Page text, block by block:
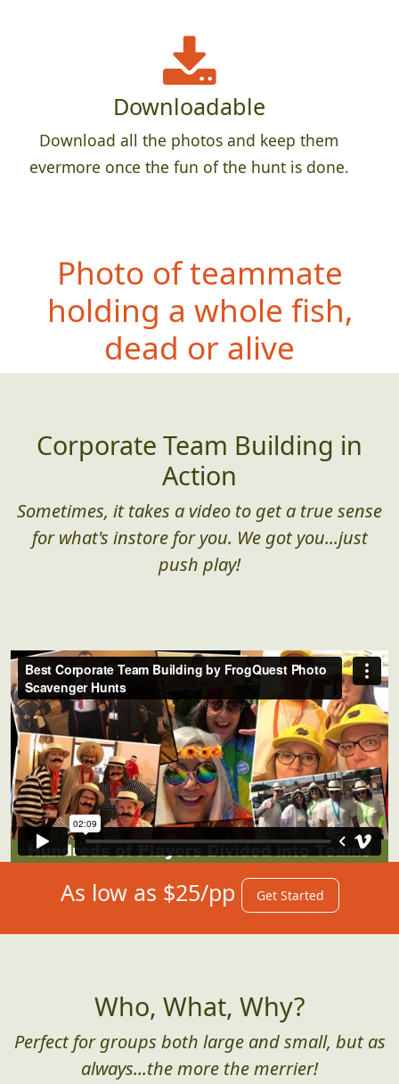
Downloadable
Download all the photos and keep them
evermore once the fun of the hunt is done.
Photo of teammate
holding a whole fish,
dead or alive
Corporate Team Building in
Action
Sometimes, it takes a video to get a true sense
for what's instore for you. We got you...just
push play!
As low as $25/pp Get Started
Who, What, Why?
Perfect for groups both large and small, but as
always...the more the merrier!